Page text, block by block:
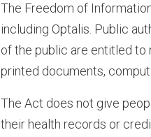
The Freedom of
including Optalis. Public
of the public are entitled
printed documents,
The Act does not give
their health records or